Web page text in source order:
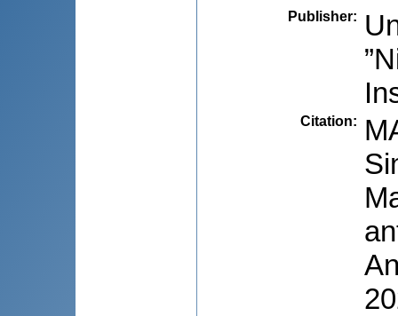
Publisher:
Citation: